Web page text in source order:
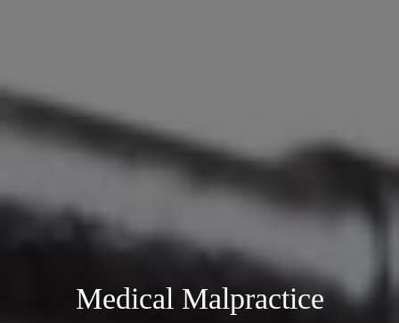
Medical Malpractice